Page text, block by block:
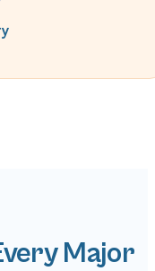
Major